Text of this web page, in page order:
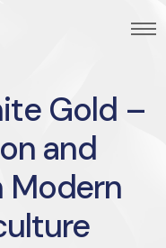
Gold –
and
Modern